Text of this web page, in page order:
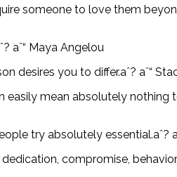
someone to love them beyond
aˆ“ Maya Angelou
desires you to differ.aˆ? aˆ“
easily mean absolutely nothing
try absolutely essential.aˆ?
compromise, behavior,